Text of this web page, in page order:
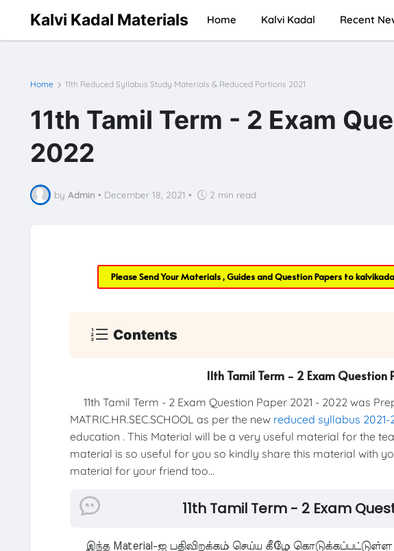
Kalvi Kadal Materials Home Kalvi Kadal Recent
Home 11th Reduced Syllabus Study Materials & Reduced Portions 2021
11th Tamil Term - 2 Exam
2022
by Admin • December 18, 2021 • 2 min read
Please Send Your Materials , Guides and Question Papers to
Contents
11th Tamil Term - 2 Exam
11th Tamil Term - 2 Exam Question Paper 2021 - 2022 was
MATRIC.HR.SEC.SCHOOL as per the new reduced syllabus 2021-
education . This Material will be a very useful material for the
material is so useful for you so kindly share this material with
material for your friend too...
11th Tamil Term - 2 Exam
இந்த Material-ஐ பதிவிறக்கம் செய்ய கீழே கொடுக்கப்பட்டுள்ள